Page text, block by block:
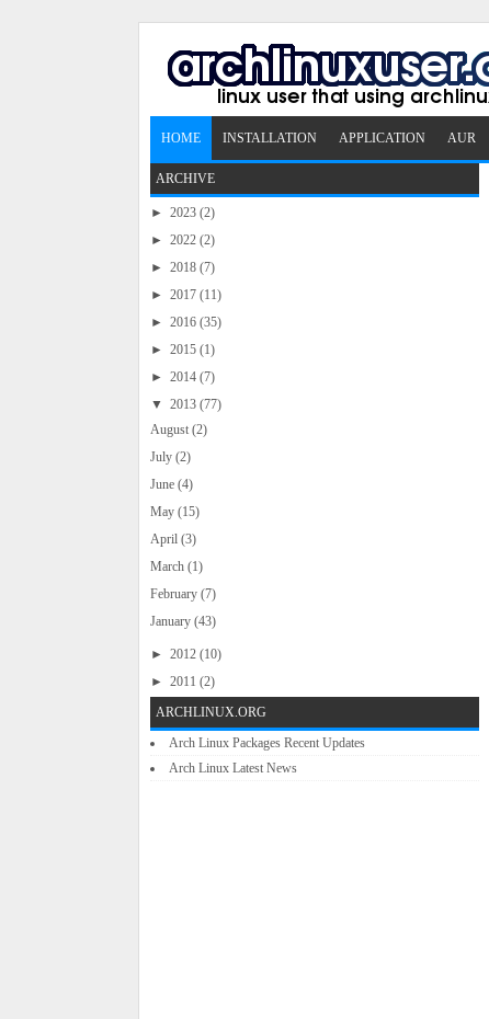
HOME INSTALLATION APPLICATION AUR
ARCHIVE
► 2023 (2)
► 2022 (2)
► 2018 (7)
► 2017 (11)
► 2016 (35)
► 2015 (1)
► 2014 (7)
▼ 2013 (77)
August (2)
July (2)
June (4)
May (15)
April (3)
March (1)
February (7)
January (43)
► 2012 (10)
► 2011 (2)
ARCHLINUX.ORG
Arch Linux Packages Recent Updates
Arch Linux Latest News